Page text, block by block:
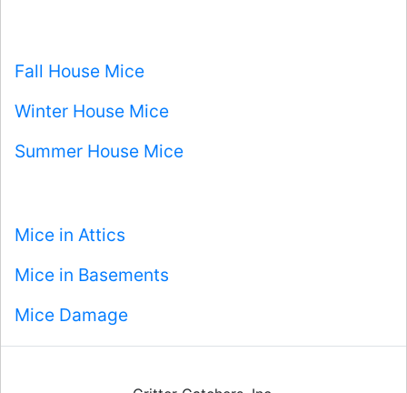
Fall House Mice
Winter House Mice
Summer House Mice
Mice in Attics
Mice in Basements
Mice Damage